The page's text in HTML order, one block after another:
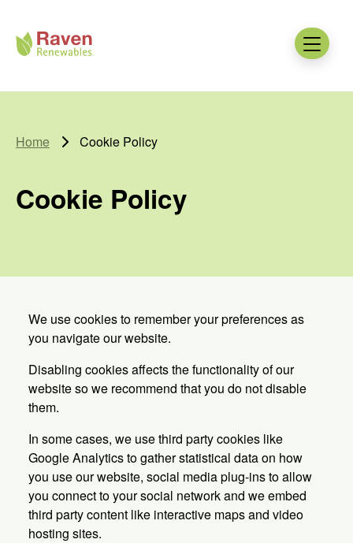
Renewables
Menu
Home Cookie Policy
Cookie Policy
We use cookies to remember your preferences as
you navigate our website.
Disabling cookies affects the functionality of our
website so we recommend that you do not disable
them.
In some cases, we use third party cookies like
Google Analytics to gather statistical data on how
you use our website, social media plug-ins to allow
you connect to your social network and we embed
third party content like interactive maps and video
hosting sites.